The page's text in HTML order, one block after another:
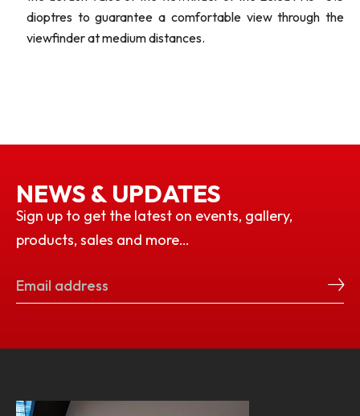
dioptres to guarantee a comfortable view through the
viewfinder at medium distances.
NEWS & UPDATES
Sign up to get the latest on events, gallery,
products, sales and more…